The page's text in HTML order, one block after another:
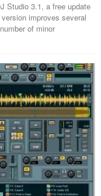
Studio 3.1, a free update
improves several
of minor